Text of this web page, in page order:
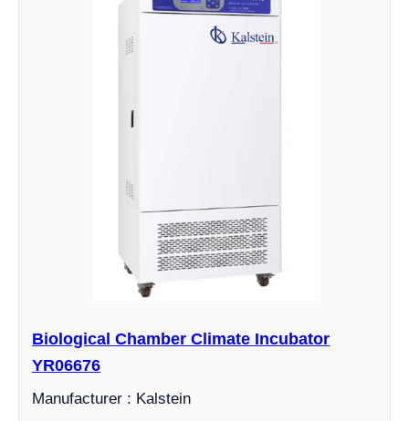
Biological Chamber Climate Incubator
YR06676
Manufacturer : Kalstein